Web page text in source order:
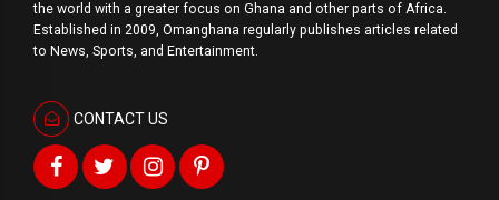
the world with a greater focus on Ghana and other parts of Africa.
Established in 2009, Omanghana regularly publishes articles related
to News, Sports, and Entertainment.
CONTACT US